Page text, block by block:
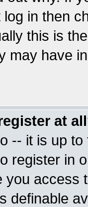
in then
this is
may have
at
-- it is up
register in
you access
definable